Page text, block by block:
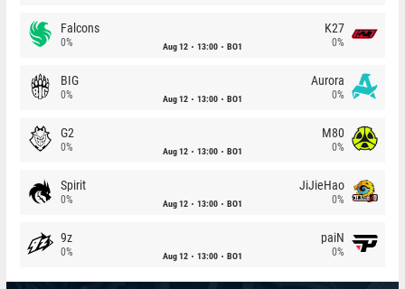
Falcons
0% Aug 12 13:00 BO1
K27
0%
BIG
0% Aug 12 13:00 BO1
Aurora
0%
G2
0% Aug 12 13:00 BO1
M80
0%
Spirit
0% Aug 12 13:00 BO1
JiJieHao
0%
9z
0% Aug 12 13:00 BO1
paiN
0%